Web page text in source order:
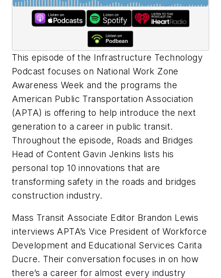
This episode of the Infrastructure Technology
Podcast focuses on National Work Zone
Awareness Week and the programs the
American Public Transportation Association
(APTA) is offering to help introduce the next
generation to a career in public transit.
Throughout the episode, Roads and Bridges
Head of Content Gavin Jenkins lists his
personal top 10 innovations that are
transforming safety in the roads and bridges
construction industry.
Mass Transit Associate Editor Brandon Lewis
interviews APTA’s Vice President of Workforce
Development and Educational Services Carita
Ducre. Their conversation focuses in on how
there’s a career for almost every industry